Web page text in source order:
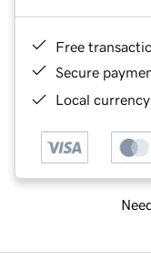
Free
Secure
Local